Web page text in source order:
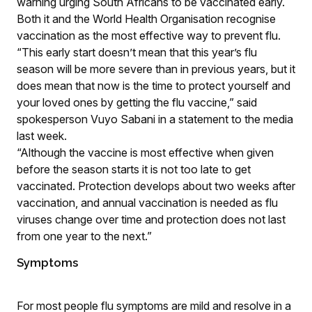
Both it and the World Health Organisation recognise
vaccination as the most effective way to prevent flu.
“This early start doesn’t mean that this year’s flu
season will be more severe than in previous years, but it
does mean that now is the time to protect yourself and
your loved ones by getting the flu vaccine,” said
spokesperson Vuyo Sabani in a statement to the media
last week.
“Although the vaccine is most effective when given
before the season starts it is not too late to get
vaccinated. Protection develops about two weeks after
vaccination, and annual vaccination is needed as flu
viruses change over time and protection does not last
from one year to the next.”
Symptoms
For most people flu symptoms are mild and resolve in a